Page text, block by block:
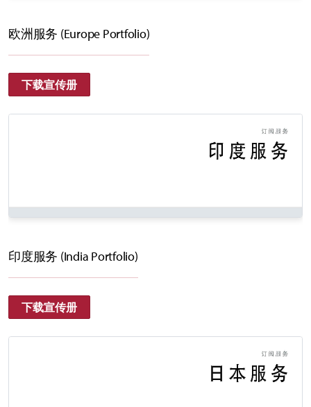
欧洲服务 (Europe Portfolio)
下载宣传册
印度服务 (India Portfolio)
下载宣传册